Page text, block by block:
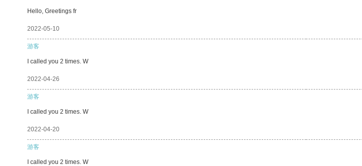
Hello, Greetings fr
2022-05-10
游客
I called you 2 times. W
2022-04-26
游客
I called you 2 times. W
2022-04-20
游客
I called you 2 times. W